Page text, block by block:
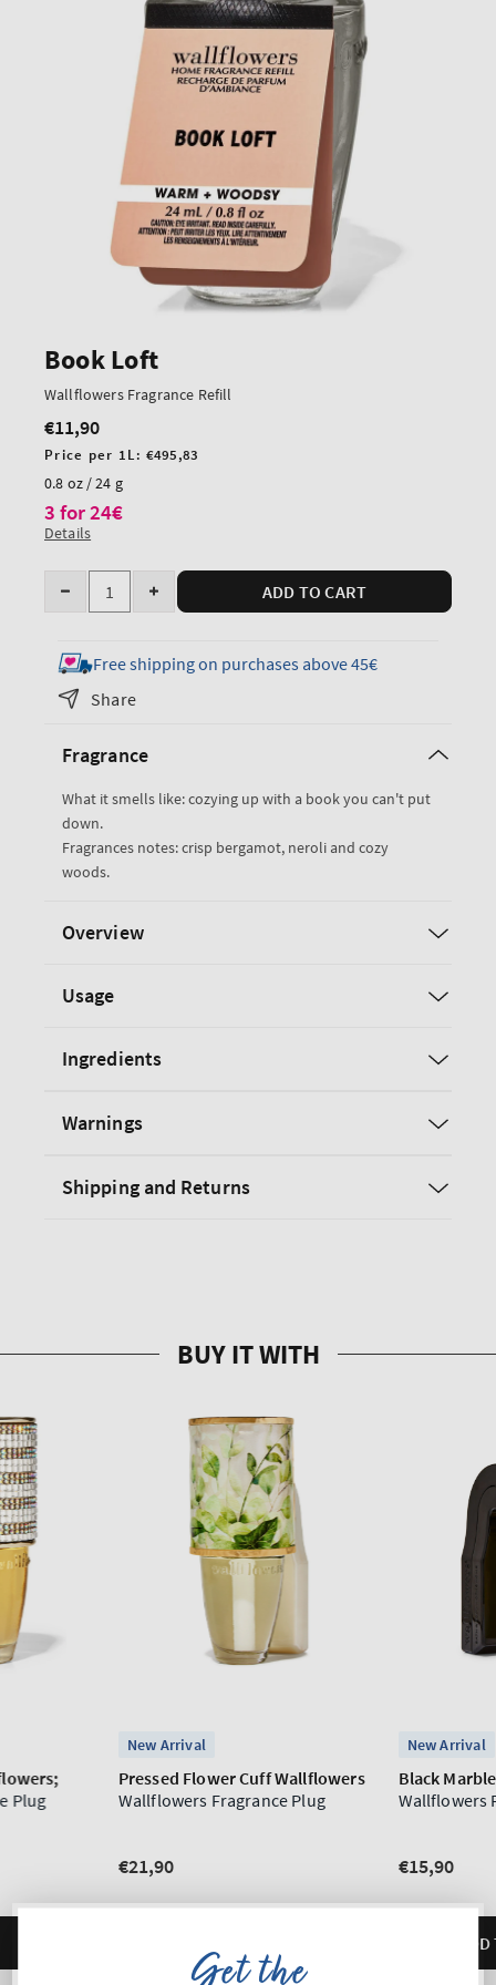
Book Loft
Wallflowers Fragrance Refill
Regular
price
€11,90
Unit
price
Price per 1L:€495,83
0.8 oz / 24 g
3 for 24€
Details
Quantity
Decrease
for
Book
Loft
Fragrance
Increase
for
Book
ADD TO CART
Free shipping on purchases above 45€
Share
Fragrance
What it smells like: cozying up with a book you can't put
down.
Fragrances notes: crisp bergamot, neroli and cozy
woods.
Overview
Usage
Ingredients
Warnings
Shipping and Returns
Get the